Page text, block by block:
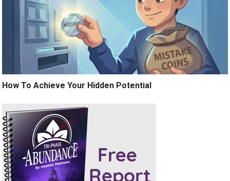
How To Achieve Your Hidden Potential